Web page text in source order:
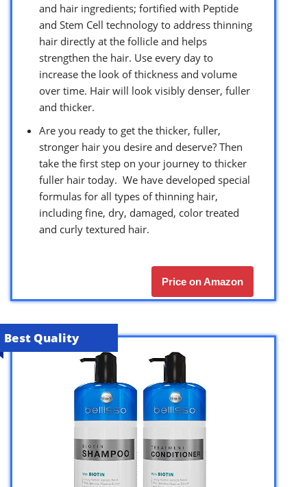
and hair ingredients; fortified with Peptide
and Stem Cell technology to address thinning
hair directly at the follicle and helps
strengthen the hair. Use every day to
increase the look of thickness and volume
over time. Hair will look visibly denser, fuller
and thicker.
Are you ready to get the thicker, fuller,
stronger hair you desire and deserve? Then
take the first step on your journey to thicker
fuller hair today. We have developed special
formulas for all types of thinning hair,
including fine, dry, damaged, color treated
and curly textured hair.
Price on Amazon
Best Quality